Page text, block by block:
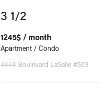
3 1/2
1245$ / month
Apartment / Condo
4444 Boulevard LaSalle #503